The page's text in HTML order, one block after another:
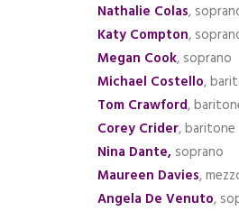
Nathalie Colas,
Katy Compton,
Megan Cook, soprano
Michael Costello,
Tom Crawford,
Corey Crider, baritone
Nina Dante, soprano
Maureen Davies,
Angela De Venuto,